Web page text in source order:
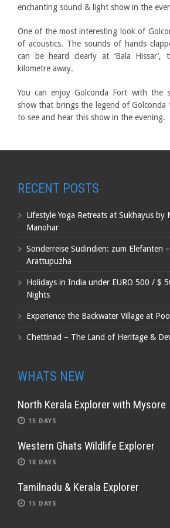
enchanting sound & light show in the
One of the most interesting look of
of acoustics. The sounds of hands
can be heard clearly at ‘Bala
kilometre away.
You can enjoy Golconda Fort with the
show that brings the legend of Golconda
to see and hear this show in the evening.
RECENT POSTS
Lifestyle Yoga Retreats at Sukhayus by
Manohar
Sonderreise Südindien: zum Elefanten
Arattupuzha
Holidays in India under EURO 500 / $
Nights
Experience the Backwater Village at
Chettinad – The Land of Heritage &
WHATS NEW
North Kerala Explorer with Mysore
15 DAYS
Western Ghats Wildlife Explorer
18 DAYS
Tamilnadu & Kerala Explorer
15 DAYS